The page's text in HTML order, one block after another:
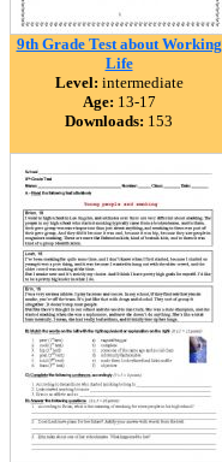
9th Grade Test about Working
Life
Level: intermediate
Age: 13-17
Downloads: 153